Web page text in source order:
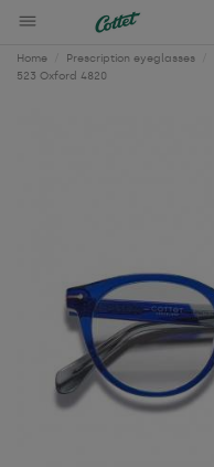
Home Prescription eyeglasses
523 Oxford 4820